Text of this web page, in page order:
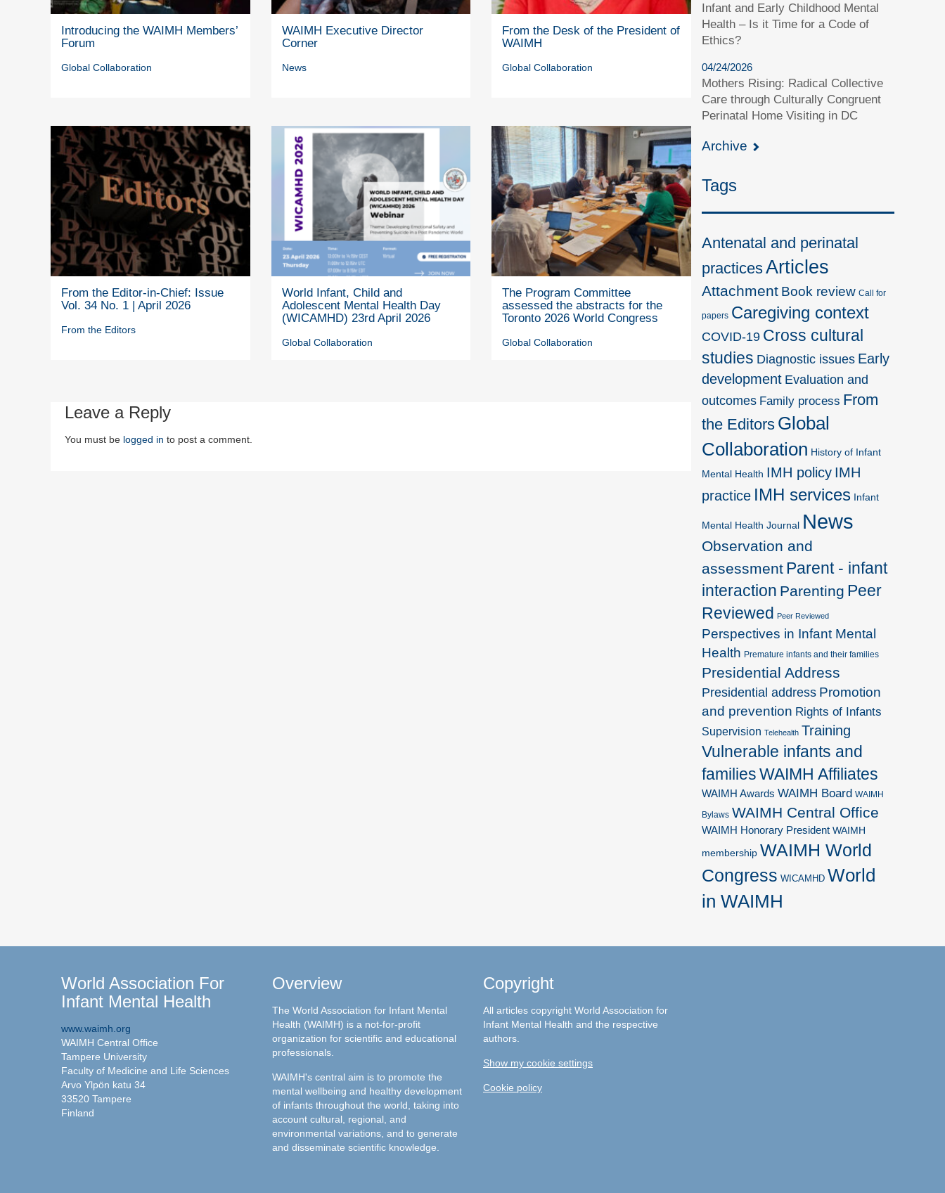
Introducing the WAIMH Members’
Forum
Global Collaboration
WAIMH Executive Director
Corner
News
From the Desk of the President of
WAIMH
Global Collaboration
From the Editor-in-Chief: Issue
Vol. 34 No. 1 | April 2026
From the Editors
World Infant, Child and
Adolescent Mental Health Day
(WICAMHD) 23rd April 2026
Global Collaboration
The Program Committee
assessed the abstracts for the
Toronto 2026 World Congress
Global Collaboration
Leave a Reply
You must be logged in to post a comment.
Infant and Early Childhood Mental
Health – Is it Time for a Code of
Ethics?
04/24/2026
Mothers Rising: Radical Collective
Care through Culturally Congruent
Perinatal Home Visiting in DC
Archive
Tags
Antenatal and perinatal
practicesArticles
Attachment Book review Call for
papers Caregiving context
COVID-19 Cross cultural
studies Diagnostic issues Early
development Evaluation and
outcomes Family process From
the Editors Global
Collaboration History of Infant
Mental Health IMH policy IMH
practice IMH services Infant
Mental Health Journal News
Observation and
assessment Parent - infant
interaction Parenting Peer
Reviewed Peer Reviewed
Perspectives in Infant Mental
Health Premature infants and their families
Presidential Address
Presidential address Promotion
and prevention Rights of Infants
Supervision Telehealth Training
Vulnerable infants and
families WAIMH Affiliates
WAIMH Awards WAIMH Board WAIMH
Bylaws WAIMH Central Office
WAIMH Honorary President WAIMH
membership WAIMH World
Congress WICAMHD World
in WAIMH
World Association For
Infant Mental Health
www.waimh.org
WAIMH Central Office
Tampere University
Faculty of Medicine and Life Sciences
Arvo Ylpön katu 34
33520 Tampere
Finland
Overview
The World Association for Infant Mental
Health (WAIMH) is a not-for-profit
organization for scientific and educational
professionals.
WAIMH's central aim is to promote the
mental wellbeing and healthy development
of infants throughout the world, taking into
account cultural, regional, and
environmental variations, and to generate
and disseminate scientific knowledge.
Copyright
All articles copyright World Association for
Infant Mental Health and the respective
authors.
Show my cookie settings
Cookie policy